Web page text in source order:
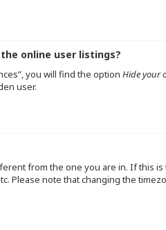
online user listings?
you will find the option Hide your
user.
from the one you are in. If this
Please note that changing the